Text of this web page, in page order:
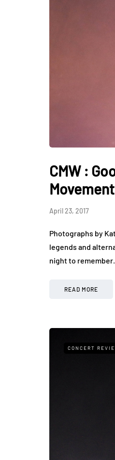
CMW :
April 23, 2017
Photographs by
legends and
night to
READ MORE
CONCERT